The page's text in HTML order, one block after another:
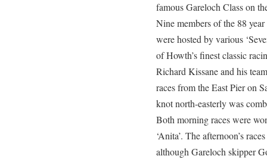
famous Gareloch Class on
Nine members of the 88
were hosted by various
of Howth’s finest classic
Richard Kissane and his
races from the East Pier on
knot north-easterly was
Both morning races were
‘Anita’. The afternoon’s
although Gareloch skipper